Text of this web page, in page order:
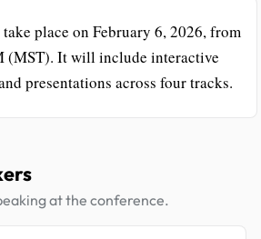
place on February 6, 2026, from
(MST). It will include interactive
presentations across four tracks.
at the conference.